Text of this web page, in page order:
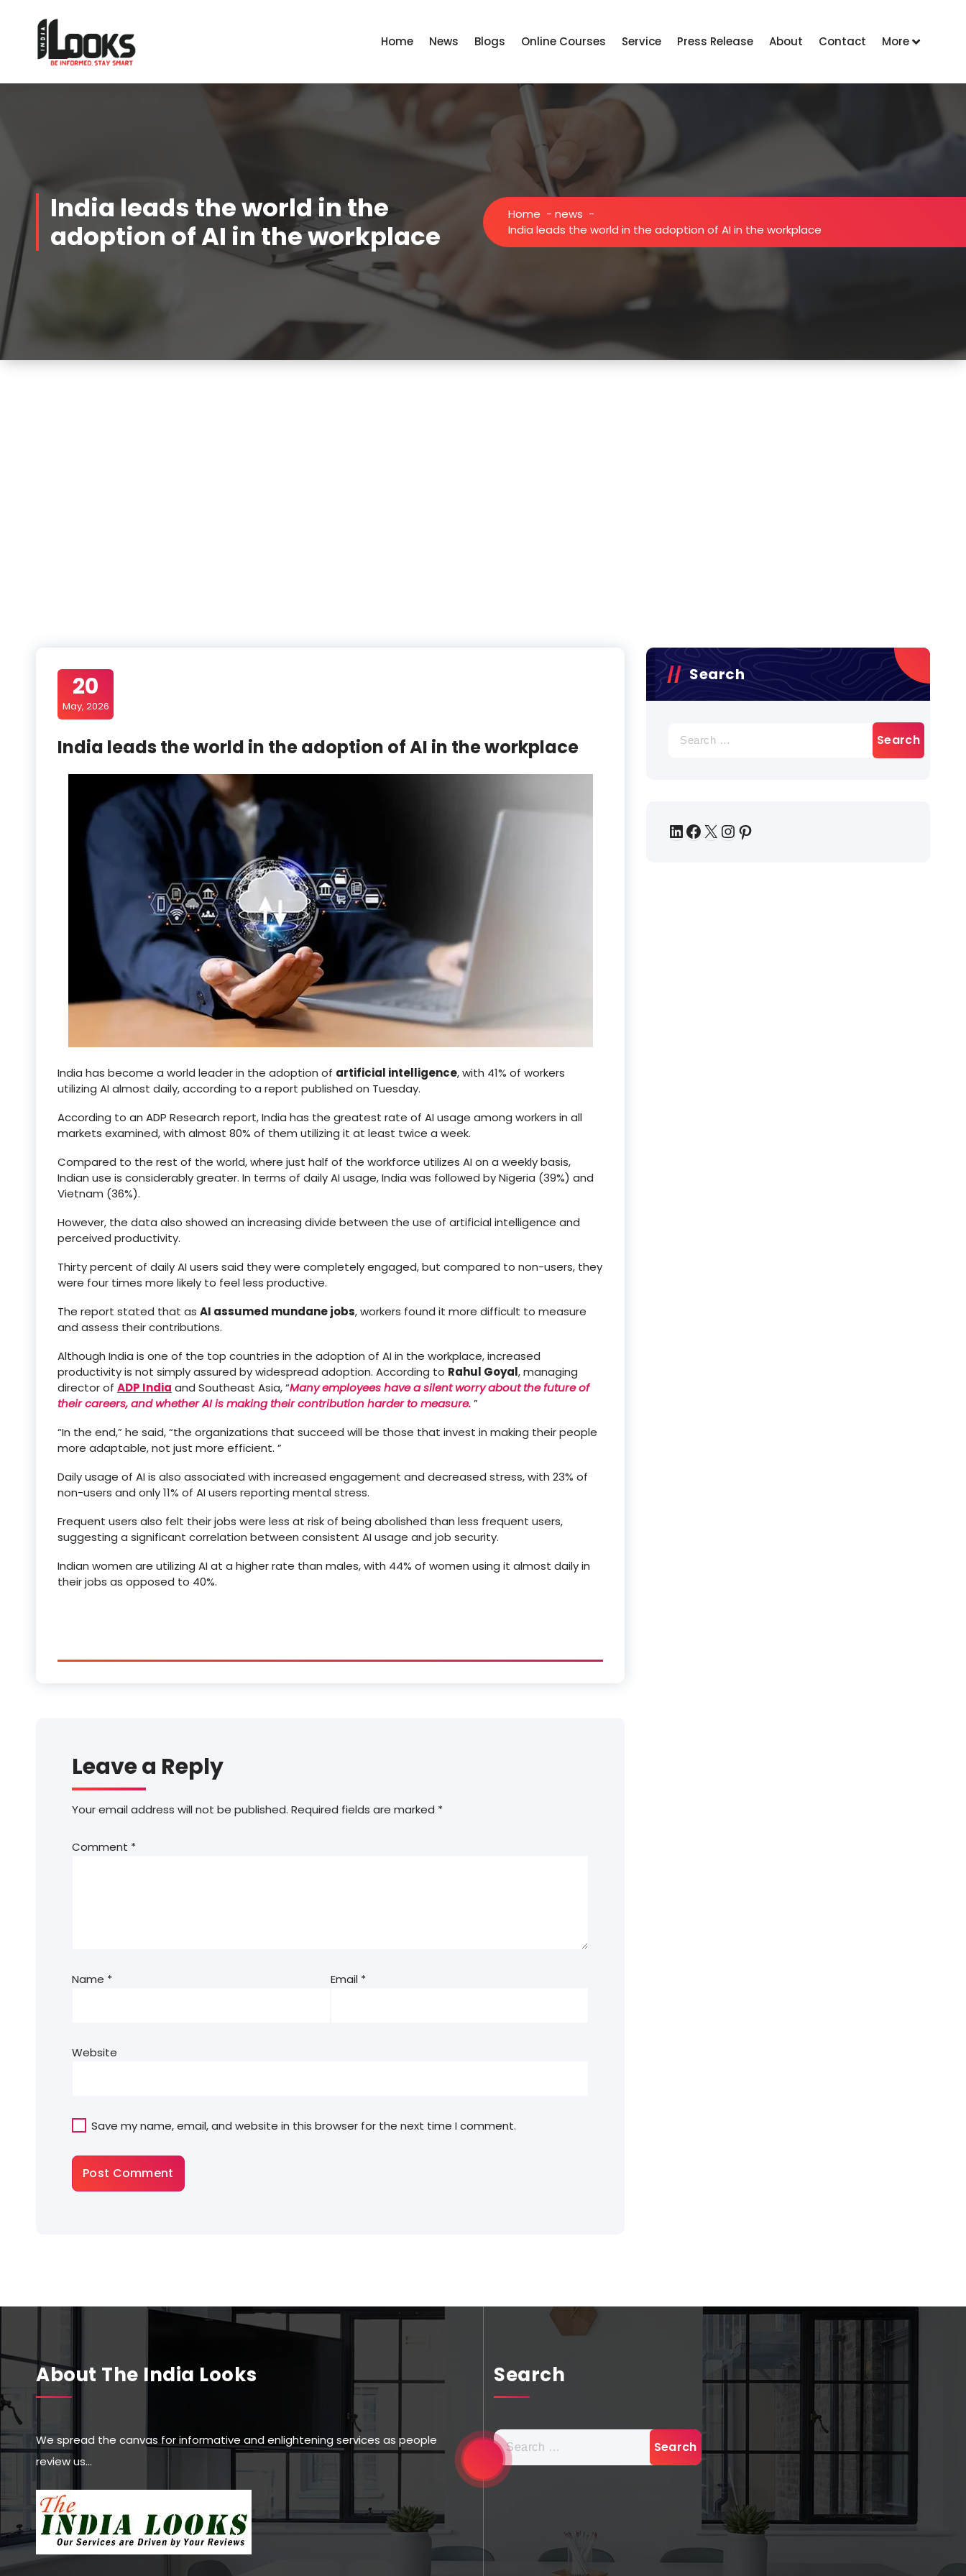
Home News Blogs Online Courses Service Press Release About Contact More
India leads the world in the
adoption of AI in the workplace
Home - news -
India leads the world in the adoption of AI in the workplace
20
May, 2026
India leads the world in the adoption of AI in the workplace
India has become a world leader in the adoption of artificial intelligence, with 41% of workers
utilizing AI almost daily, according to a report published on Tuesday.
According to an ADP Research report, India has the greatest rate of AI usage among workers in all
markets examined, with almost 80% of them utilizing it at least twice a week.
Compared to the rest of the world, where just half of the workforce utilizes AI on a weekly basis,
Indian use is considerably greater. In terms of daily AI usage, India was followed by Nigeria (39%) and
Vietnam (36%).
However, the data also showed an increasing divide between the use of artificial intelligence and
perceived productivity.
Thirty percent of daily AI users said they were completely engaged, but compared to non-users, they
were four times more likely to feel less productive.
The report stated that as AI assumed mundane jobs, workers found it more difficult to measure
and assess their contributions.
Although India is one of the top countries in the adoption of AI in the workplace, increased
productivity is not simply assured by widespread adoption. According to Rahul Goyal, managing
director of ADP India and Southeast Asia, “Many employees have a silent worry about the future of
their careers, and whether AI is making their contribution harder to measure.”
“In the end,” he said, “the organizations that succeed will be those that invest in making their people
more adaptable, not just more efficient. ”
Daily usage of AI is also associated with increased engagement and decreased stress, with 23% of
non-users and only 11% of AI users reporting mental stress.
Frequent users also felt their jobs were less at risk of being abolished than less frequent users,
suggesting a significant correlation between consistent AI usage and job security.
Indian women are utilizing AI at a higher rate than males, with 44% of women using it almost daily in
their jobs as opposed to 40%.
Leave a Reply
Your email address will not be published. Required fields are marked *
Comment *
Name * Email *
Website
Save my name, email, and website in this browser for the next time I comment.
Search
About The India Looks
We spread the canvas for informative and enlightening services as people
review us…
Search